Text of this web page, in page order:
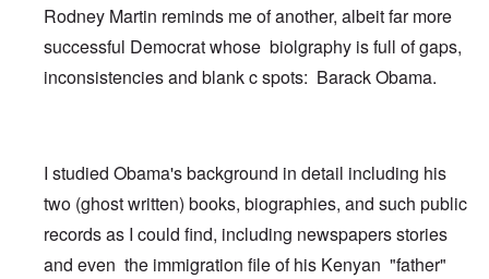
Rodney Martin reminds me of another, albeit far more
successful Democrat whose biolgraphy is full of gaps,
inconsistencies and blank c spots: Barack Obama.
I studied Obama's background in detail including his
two (ghost written) books, biographies, and such public
records as I could find, including newspapers stories
and even the immigration file of his Kenyan "father"